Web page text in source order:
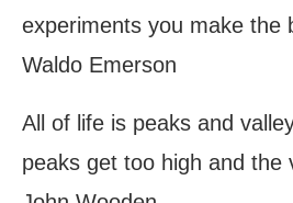
experiments you make the
Waldo Emerson
All of life is peaks and
peaks get too high and the